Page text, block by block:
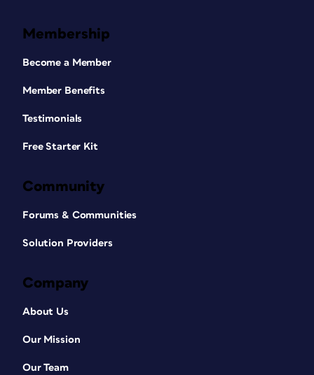
Membership
Become a Member
Member Benefits
Testimonials
Free Starter Kit
Community
Forums & Communities
Solution Providers
Company
About Us
Our Mission
Our Team